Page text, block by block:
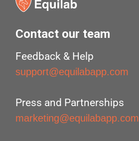
Contact our team
Feedback & Help
support@equilabapp.com
Press and Partnerships
marketing@equilabapp.com